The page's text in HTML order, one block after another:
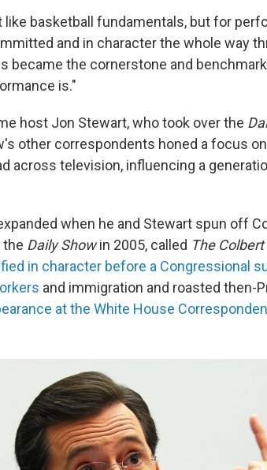
like basketball fundamentals, but for
and in character the whole way
became the cornerstone and
is."
host Jon Stewart, who took over the
other correspondents honed a focus
across television, influencing a
when he and Stewart spun off
the Daily Showin 2005, called The
in character before a Congressional
and immigration and roasted then-
at the White House